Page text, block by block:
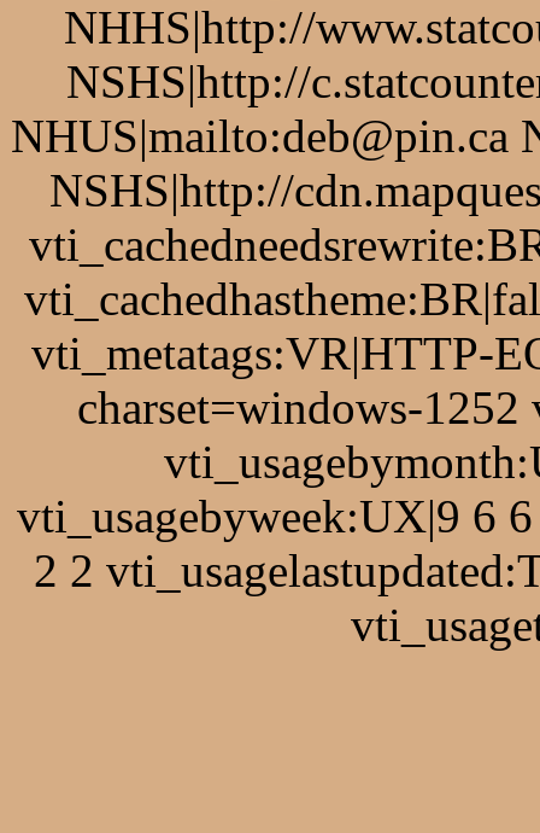
NHHS|http://
NSHS|http://
NHUS|mailto:deb@pin.ca
NSHS|http://
vti_metatags:VR|HTTP-
charset=windows-
vti_usagebyweek:UX|9 6
2 2